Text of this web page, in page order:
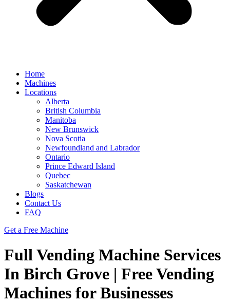
Home
Machines
Locations
Alberta
British Columbia
Manitoba
New Brunswick
Nova Scotia
Newfoundland and Labrador
Ontario
Prince Edward Island
Quebec
Saskatchewan
Blogs
Contact Us
FAQ
Get a Free Machine
Full Vending Machine Services
In Birch Grove | Free Vending
Machines for Businesses